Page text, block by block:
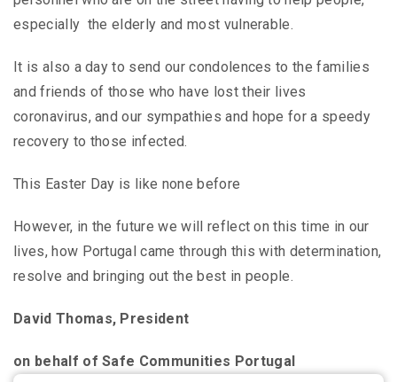
especially the elderly and most vulnerable.
It is also a day to send our condolences to the families
and friends of those who have lost their lives
coronavirus, and our sympathies and hope for a speedy
recovery to those infected.
This Easter Day is like none before
However, in the future we will reflect on this time in our
lives, how Portugal came through this with determination,
resolve and bringing out the best in people.
David Thomas, President
on behalf of Safe Communities Portugal